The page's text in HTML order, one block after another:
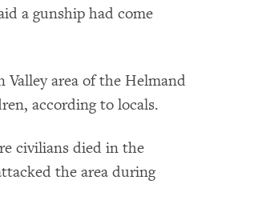
a gunship had come
Valley area of the Helmand
according to locals.
civilians died in the
the area during